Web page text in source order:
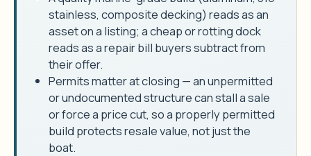
stainless, composite decking) reads as an
asset on a listing; a cheap or rotting dock
reads as a repair bill buyers subtract from
their offer.
Permits matter at closing — an unpermitted
or undocumented structure can stall a sale
or force a price cut, so a properly permitted
build protects resale value, not just the
boat.